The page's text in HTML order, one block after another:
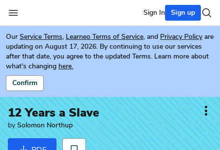
Sign In Sign up
Our Service Terms, Learneo Terms of Service, and Privacy Policy are
updating on August 17, 2026. By continuing to use our services
after that date, you agree to the updated Terms. Learn more about
what's changing here.
Confirm
12 Years a Slave
bySolomon Northup